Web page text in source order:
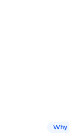
Why